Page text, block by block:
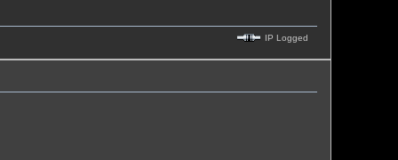
IP Logged